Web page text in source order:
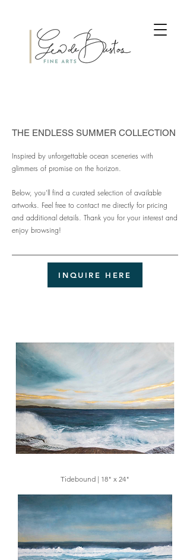
THE ENDLESS SUMMER COLLECTION
Inspired by unforgettable ocean sceneries with
glimmers of promise on the horizon.
Below, you'll find a curated selection of available
artworks. Feel free to contact me directly for pricing
and additional details. Thank you for your interest and
enjoy browsing!
INQUIRE HERE
Tidebound | 18" x 24"